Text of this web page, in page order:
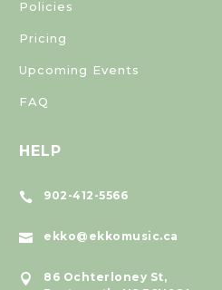
Policies
Pricing
Upcoming Events
FAQ
HELP
 902-412-5566
 ekko@ekkomusic.ca

86 Ochterloney St,